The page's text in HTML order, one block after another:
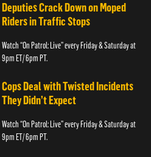
Deputies Crack Down on Moped
Riders in Traffic Stops
Watch “On Patrol: Live” every Friday & Saturday at
9pm ET/ 6pm PT.
Cops Deal with Twisted Incidents
They Didn’t Expect
Watch “On Patrol: Live” every Friday & Saturday at
9pm ET/ 6pm PT.